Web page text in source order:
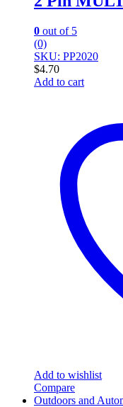
0 out of 5
(0)
SKU: PP2020
$4.70
Add to cart
Add to wishlist
Compare
Outdoors and